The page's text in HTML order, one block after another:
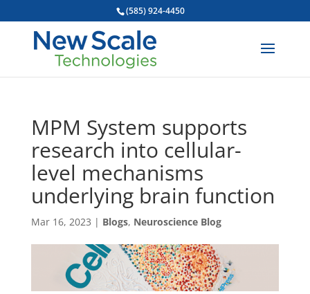
(585) 924-4450
MPM System supports
research into cellular-
level mechanisms
underlying brain function
Mar 16, 2023 | Blogs, Neuroscience Blog